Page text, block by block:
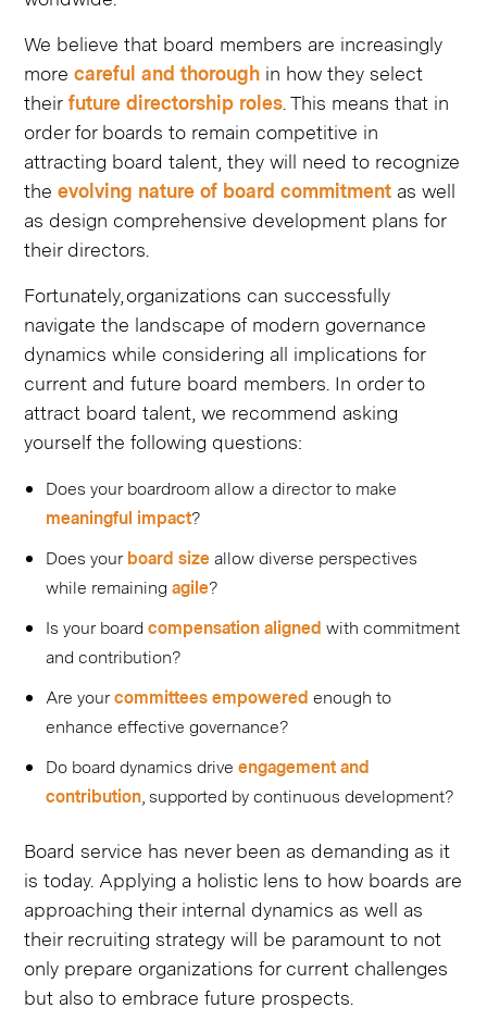
We believe that board members are increasingly
more ​ careful and thorough in how they select
their ​ future directorship roles . This means that in
order for boards to remain competitive in
attracting board talent, they will need to recognize
theevolving nature of board commitment as well
as design comprehensive development plans for
their directors. ​
Fortunately, organizations can successfully
navigate the landscape of modern governance
dynamics while considering all implications for
current and future board members. In order to
attract board talent, we recommend asking
yourself the following questions:
Does your boardroom allow a director to make
meaningful impact?
Does your board size ​ allow diverse perspectives
while remainingagile?
Is your boardcompensation ​aligned ​ with commitment
and contribution?
Are yourcommittees ​empowered ​ enough to
enhance effective governance?
Do board dynamics driveengagement and
contribution, supported by continuous development?
Board service has never been as demanding as it
is today. Applying a holistic lens to how boards are
approaching their internal dynamics as well as
their recruiting strategy will be paramount to not
only prepare organizations for current challenges
but also to embrace future prospects.